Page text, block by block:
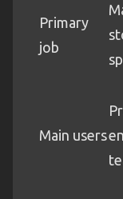
Primary
job
Main users